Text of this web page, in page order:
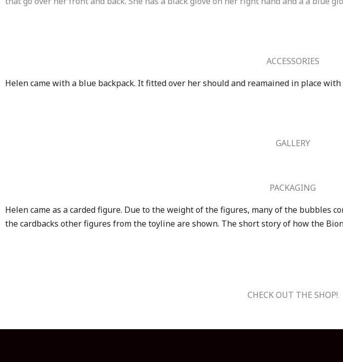
ACCESSORIES
Helen came with a blue backpack. It fitted over her should and reamained in place
GALLERY
PACKAGING
Helen came as a carded figure. Due to the weight of the figures, many of the bubbles
the cardbacks other figures from the toyline are shown. The short story of how the
CHECK OUT THE SHOP!